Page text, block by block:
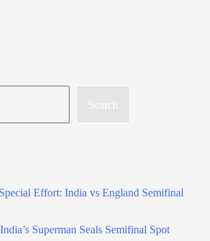
Search
Effort: India vs England Semifinal
Superman Seals Semifinal Spot